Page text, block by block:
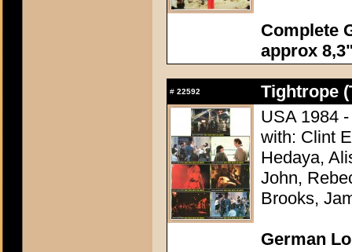
Complete
approx
# 22592
Tightrope
USA 1984
with: Clint
Hedaya,
John,
Brooks,
German